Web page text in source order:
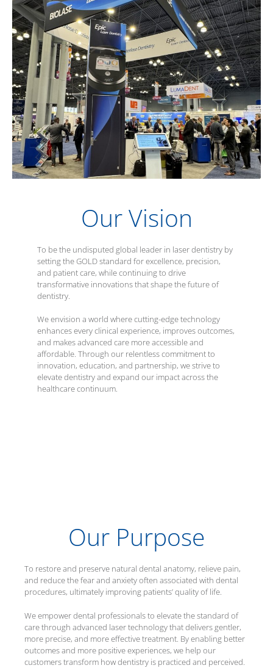
Our Vision
To be the undisputed global leader in laser dentistry by
setting the GOLD standard for excellence, precision,
and patient care, while continuing to drive
transformative innovations that shape the future of
dentistry.
We envision a world where cutting-edge technology
enhances every clinical experience, improves outcomes,
and makes advanced care more accessible and
affordable. Through our relentless commitment to
innovation, education, and partnership, we strive to
elevate dentistry and expand our impact across the
healthcare continuum.
Our Purpose
To restore and preserve natural dental anatomy, relieve pain,
and reduce the fear and anxiety often associated with dental
procedures, ultimately improving patients’ quality of life.
We empower dental professionals to elevate the standard of
care through advanced laser technology that delivers gentler,
more precise, and more effective treatment. By enabling better
outcomes and more positive experiences, we help our
customers transform how dentistry is practiced and perceived.